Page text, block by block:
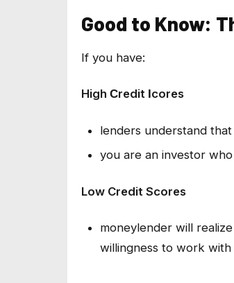
Good to Know:
If you have:
High Сredit Іcores
lenders understand
you are an investor
Low Credit Scores
moneylender will
willingness to work